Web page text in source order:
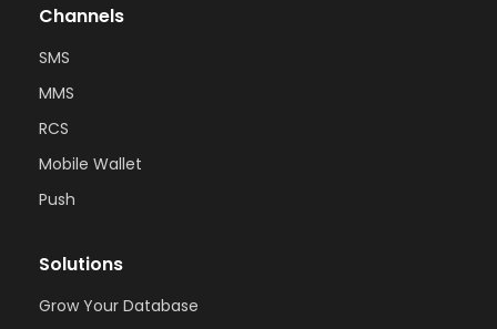
Channels
SMS
MMS
RCS
Mobile Wallet
Push
Solutions
Grow Your Database